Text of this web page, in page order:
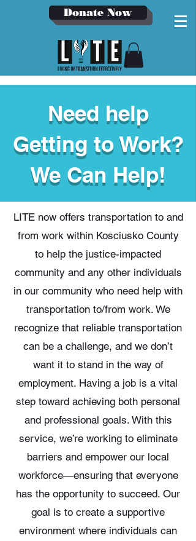
Donate Now
Need help
Getting to Work?
We Can Help!
LITE now offers transportation to and
from work within Kosciusko County
to help the justice-impacted
community and any other individuals
in our community who need help with
transportation to/from work. We
recognize that reliable transportation
can be a challenge, and we don’t
want it to stand in the way of
employment. Having a job is a vital
step toward achieving both personal
and professional goals. With this
service, we’re working to eliminate
barriers and empower our local
workforce—ensuring that everyone
has the opportunity to succeed. Our
goal is to create a supportive
environment where individuals can